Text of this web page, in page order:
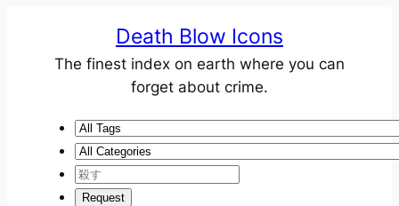
Death Blow Icons
The finest index on earth where you can
forget about crime.